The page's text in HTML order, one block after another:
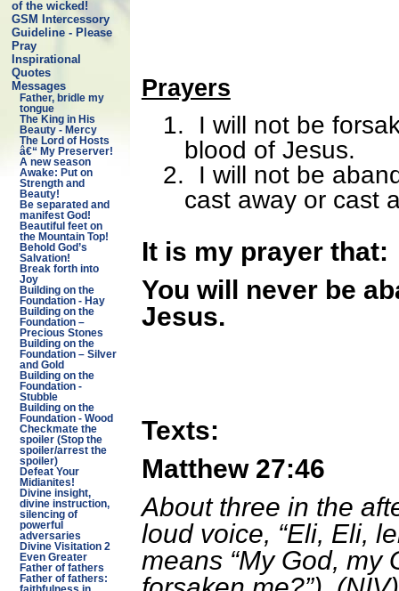
of the wicked!
GSM Intercessory
Guideline - Please
Pray
Inspirational
Quotes
Messages
Father, bridle my
tongue
The King in His
Beauty - Mercy
The Lord of Hosts
â€“ My Preserver!
A new season
Awake: Put on
Strength and
Beauty!
Be separated and
manifest God!
Beautiful feet on
the Mountain Top!
Behold God’s
Salvation!
Break forth into
Joy
Building on the
Foundation - Hay
Building on the
Foundation –
Precious Stones
Building on the
Foundation – Silver
and Gold
Building on the
Foundation -
Stubble
Building on the
Foundation - Wood
Checkmate the
spoiler (Stop the
spoiler/arrest the
spoiler)
Defeat Your
Midianites!
Divine insight,
divine instruction,
silencing of
powerful
adversaries
Divine Visitation 2
Even Greater
Father of fathers
Father of fathers:
Prayers
1.
I will not be
blood of Jesus.
2.
I will not be
cast away or cast
It is my prayer that:
You will never be
Jesus.
Texts:
Matthew 27:46
About three in the
loud voice, “Eli, Eli,
means “My God, my